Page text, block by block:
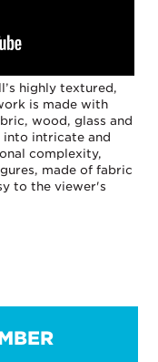
highly textured,
is made with
wood, glass and
into intricate and
complexity,
made of fabric
to the viewer's